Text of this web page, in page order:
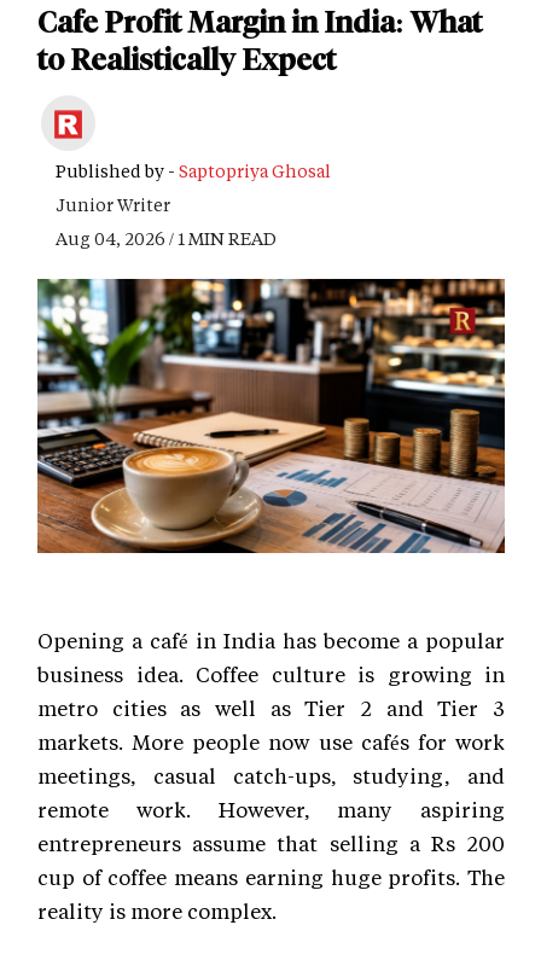
Cafe Profit Margin in India: What
to Realistically Expect
Published by - Saptopriya Ghosal
Junior Writer
Aug 04, 2026 / 1 MIN READ
Opening a café in India has become a popular
business idea. Coffee culture is growing in
metro cities as well as Tier 2 and Tier 3
markets. More people now use cafés for work
meetings, casual catch-ups, studying, and
remote work. However, many aspiring
entrepreneurs assume that selling a Rs 200
cup of coffee means earning huge profits. The
reality is more complex.